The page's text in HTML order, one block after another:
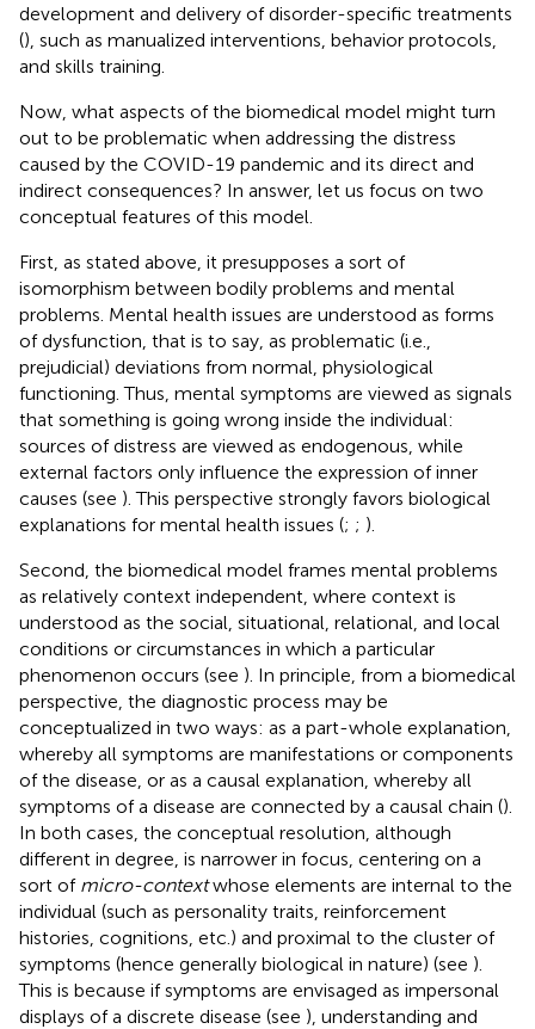
development and delivery of disorder-specific treatments
(), such as manualized interventions, behavior protocols,
and skills training.
Now, what aspects of the biomedical model might turn
out to be problematic when addressing the distress
caused by the COVID-19 pandemic and its direct and
indirect consequences? In answer, let us focus on two
conceptual features of this model.
First, as stated above, it presupposes a sort of
isomorphism between bodily problems and mental
problems. Mental health issues are understood as forms
of dysfunction, that is to say, as problematic (i.e.,
prejudicial) deviations from normal, physiological
functioning. Thus, mental symptoms are viewed as signals
that something is going wrong inside the individual:
sources of distress are viewed as endogenous, while
external factors only influence the expression of inner
causes (see ). This perspective strongly favors biological
explanations for mental health issues (; ; ).
Second, the biomedical model frames mental problems
as relatively context independent, where context is
understood as the social, situational, relational, and local
conditions or circumstances in which a particular
phenomenon occurs (see ). In principle, from a biomedical
perspective, the diagnostic process may be
conceptualized in two ways: as a part-whole explanation,
whereby all symptoms are manifestations or components
of the disease, or as a causal explanation, whereby all
symptoms of a disease are connected by a causal chain ().
In both cases, the conceptual resolution, although
different in degree, is narrower in focus, centering on a
sort of micro-contextwhose elements are internal to the
individual (such as personality traits, reinforcement
histories, cognitions, etc.) and proximal to the cluster of
symptoms (hence generally biological in nature) (see ).
This is because if symptoms are envisaged as impersonal
displays of a discrete disease (see ), understanding and